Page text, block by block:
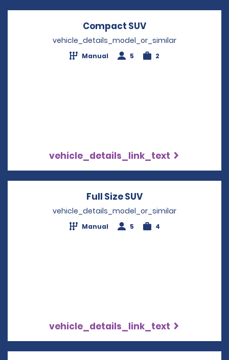
Compact SUV
vehicle_details_model_or_similar
Manual 5 2
vehicle_details_link_text
Full Size SUV
vehicle_details_model_or_similar
Manual 5 4
vehicle_details_link_text